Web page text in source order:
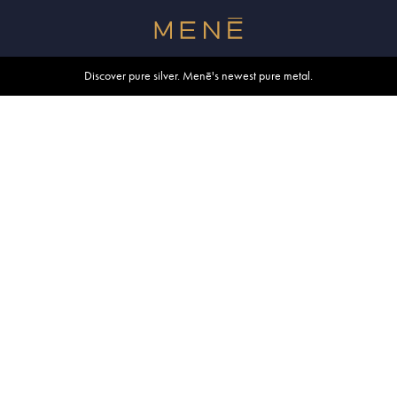
Discover pure silver. Menē's newest pure metal.
Shop summer essentials.
Free shipping within U.S. and Canada on orders over $500.